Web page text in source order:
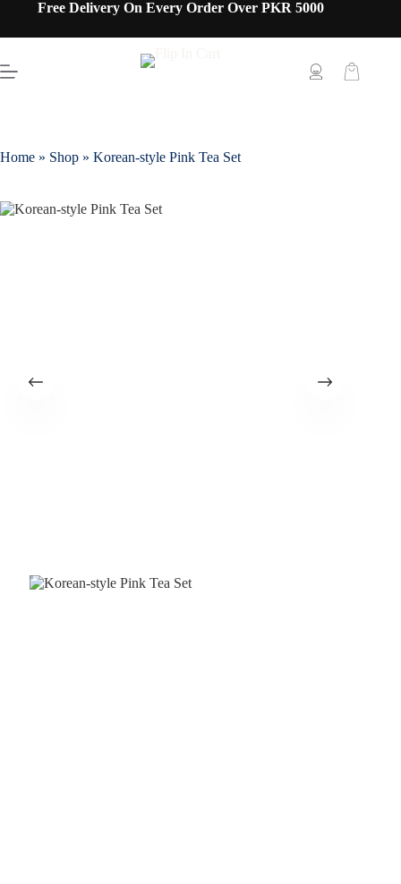
Free Delivery On Every Order Over PKR 5000
Home » Shop » Korean-style Pink Tea Set